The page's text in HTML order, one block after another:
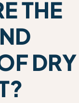
THE
DRY